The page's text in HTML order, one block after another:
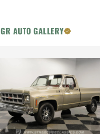
GR AUTO GALLERY